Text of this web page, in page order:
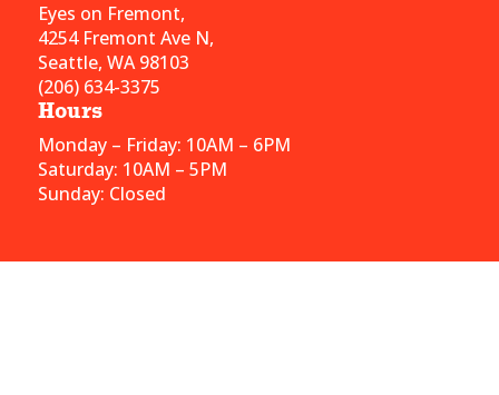
Eyes on Fremont,
4254 Fremont Ave N,
Seattle, WA 98103
(206) 634-3375
Hours
Monday – Friday: 10AM – 6PM
Saturday: 10AM – 5PM
Sunday: Closed